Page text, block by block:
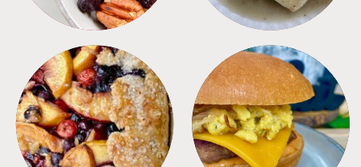
DESSERTS FREEZER FOODS